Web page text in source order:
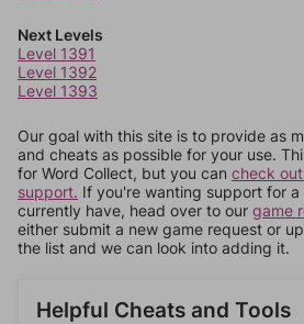
Next Levels
Level 1391
Level 1392
Level 1393
Our goal with this site is to provide as
and cheats as possible for your use.
for Word Collect, but you can check
support. If you're wanting support for
currently have, head over to our game
either submit a new game request or
the list and we can look into adding it.
Helpful Cheats and Tools